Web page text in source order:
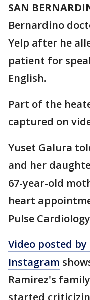
SAN
Bernardino
Yelp after he
patient for
English.
Part of the
captured on
Yuset Galura
and her
67-year-old
heart
Pulse
Video posted
Instagram
Ramirez's
started